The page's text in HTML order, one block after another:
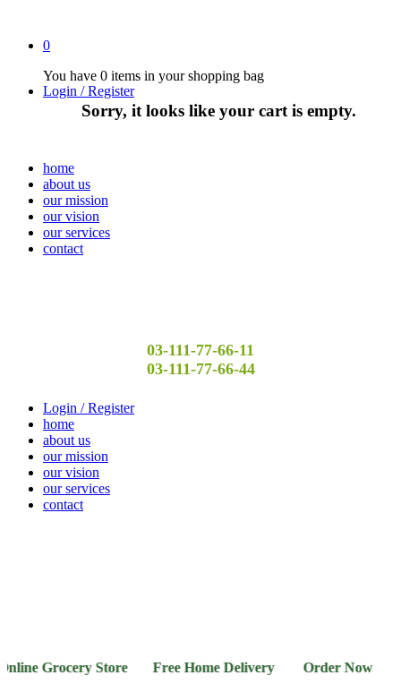
0
You have 0 items in your shopping bag
Sorry, it looks like your cart is empty.
Login / Register
home
about us
our mission
our vision
our services
contact
03-111-77-66-11
03-111-77-66-44
Login / Register
home
about us
our mission
our vision
our services
contact
Grocery Store Free Home Delivery Order Now 03-